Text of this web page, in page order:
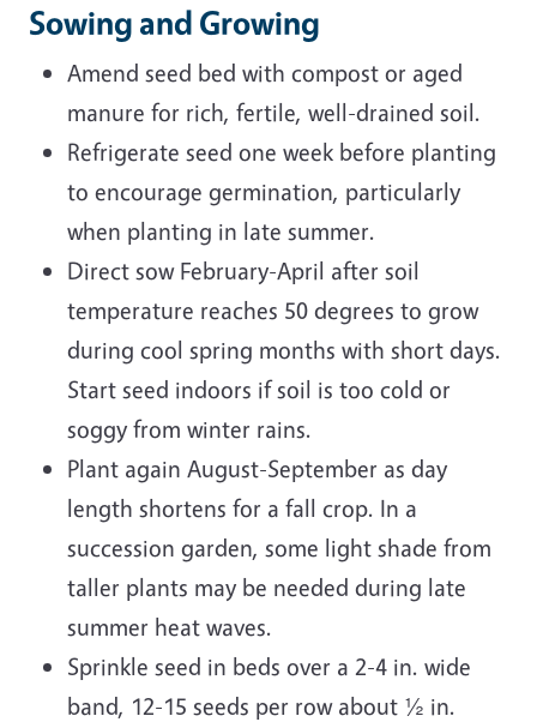
Sowing and Growing
Amend seed bed with compost or aged
manure for rich, fertile, well-drained soil.
Refrigerate seed one week before planting
to encourage germination, particularly
when planting in late summer.
Direct sow February-April after soil
temperature reaches 50 degrees to grow
during cool spring months with short days.
Start seed indoors if soil is too cold or
soggy from winter rains.
Plant again August-September as day
length shortens for a fall crop. In a
succession garden, some light shade from
taller plants may be needed during late
summer heat waves.
Sprinkle seed in beds over a 2-4 in. wide
band, 12-15 seeds per row about ½ in.